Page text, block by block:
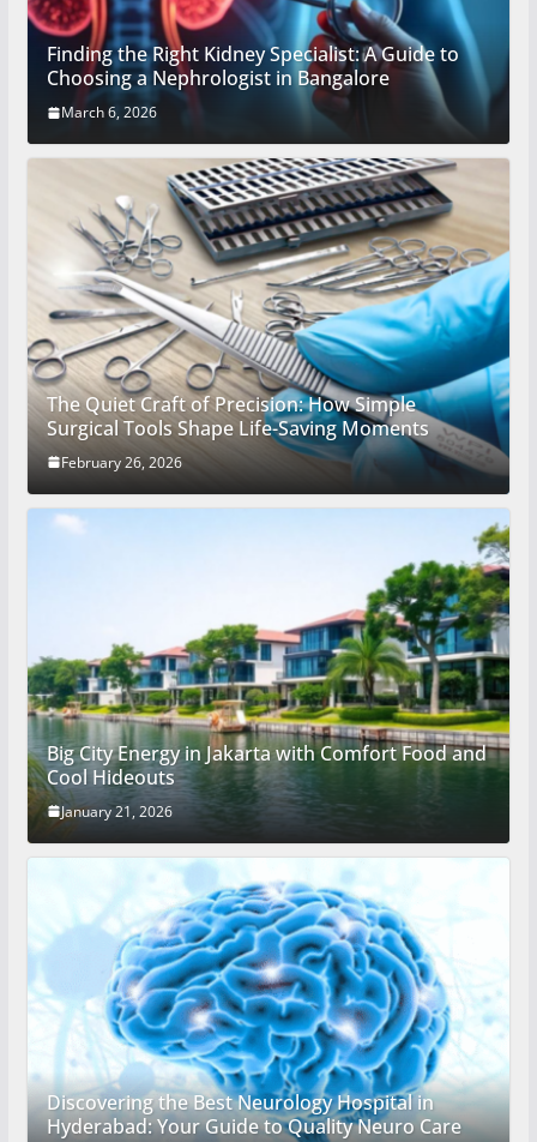
Finding the Right Kidney Specialist: A Guide to
Choosing a Nephrologist in Bangalore
March 6, 2026
The Quiet Craft of Precision: How Simple
Surgical Tools Shape Life-Saving Moments
February 26, 2026
Big City Energy in Jakarta with Comfort Food and
Cool Hideouts
January 21, 2026
Discovering the Best Neurology Hospital in
Hyderabad: Your Guide to Quality Neuro Care